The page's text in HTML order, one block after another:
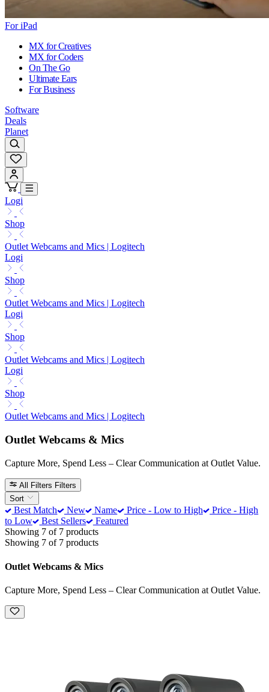
For iPad
MX for Creatives
MX for Coders
On The Go
Ultimate Ears
For Business
Software
Deals
Planet
Logi
Shop
Outlet Webcams and Mics | Logitech
Logi
Shop
Outlet Webcams and Mics | Logitech
Logi
Shop
Outlet Webcams and Mics | Logitech
Logi
Shop
Outlet Webcams and Mics | Logitech
Outlet Webcams & Mics
Capture More, Spend Less – Clear Communication at Outlet Value.
All Filters Filters
Sort
Best Match New Name Price - Low to High
Price - High
to Low
Best Sellers
Featured
Showing 7 of 7 products
Showing 7 of 7 products
Outlet Webcams & Mics
Capture More, Spend Less – Clear Communication at Outlet Value.